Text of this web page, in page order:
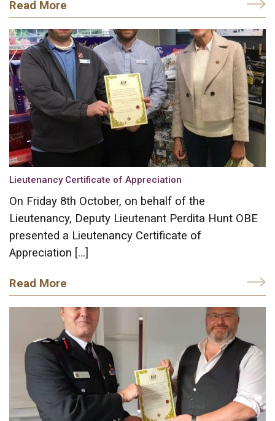
Read More
Lieutenancy Certificate of Appreciation
On Friday 8th October, on behalf of the
Lieutenancy, Deputy Lieutenant Perdita Hunt OBE
presented a Lieutenancy Certificate of
Appreciation […]
Read More